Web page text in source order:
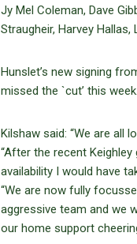
Jy Mel Coleman, Dave
Straugheir, Harvey
Hunslet’s new signing
missed the `cut’ this week.
Kilshaw said: “We are
“After the recent
availability I would have
“We are now fully
aggressive team and we
our home support